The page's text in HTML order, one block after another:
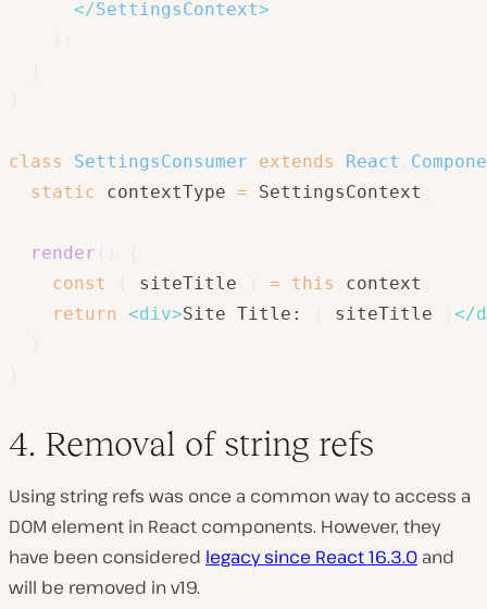
</SettingsContext>
class SettingsConsumer extends React
static contextType = SettingsContext
render
const
siteTitle = this context
return <div>Site Title: siteTitle </
4. Removal of string refs
Using string refs was once a common way to access a
DOM element in React components. However, they
have been considered legacy since React 16.3.0 and
will be removed in v19.